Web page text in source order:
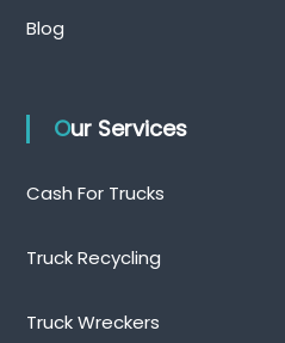
Blog
Our Services
Cash For Trucks
Truck Recycling
Truck Wreckers